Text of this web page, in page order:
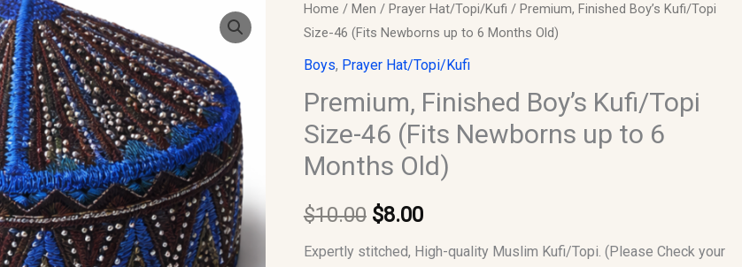
Home / Men / Prayer Hat/Topi/Kufi / Premium, Finished Boy’s Kufi/Topi
Size-46 (Fits Newborns up to 6 Months Old)
Boys, Prayer Hat/Topi/Kufi
Premium, Finished Boy’s Kufi/Topi
Size-46 (Fits Newborns up to 6
Months Old)
$10.00
Original
price
was:
$10.00.
$8.00
Current
price
is:
$8.00.
Expertly stitched, High-quality Muslim Kufi/Topi. (Please Check your
Premium,
Finished
Boy's
Size-
46
(Fits
up